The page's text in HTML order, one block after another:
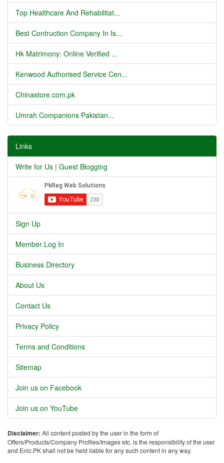
Top Healthcare And Rehabilitat...
Best Contruction Company In Is...
Hk Matrimony: Online Verified ...
Kenwood Authorised Service Cen...
Chinastore.com.pk
Umrah Companions Pakistan...
Links
Write for Us | Guest Blogging
Sign Up
Member Log In
Business Directory
About Us
Contact Us
Privacy Policy
Terms and Conditions
Sitemap
Join us on Facebook
Join us on YouTube
Disclaimer: All content posted by the user in the form of
Offers/Products/Company Profiles/Images etc. is the responsibility of the user
and Enic.PK shall not be held liable for any such content in any way.